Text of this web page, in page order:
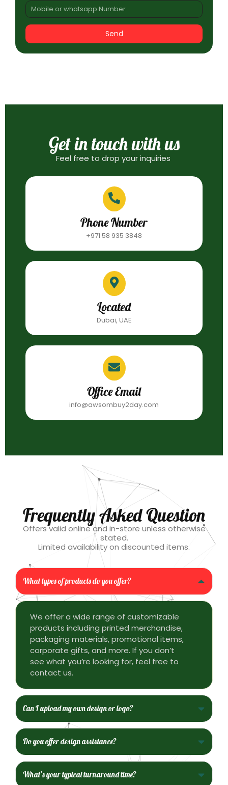
Send
Get in touch with us
Feel free to drop your inquiries
Phone Number
+971 58 935 3848
Located
Dubai, UAE
Office Email
info@awsombuy2day.com
Frequently Asked Question
Offers valid online and in-store unless otherwise
stated.
Limited availability on discounted items.
What types of products do you offer?
We offer a wide range of customizable
products including printed merchandise,
packaging materials, promotional items,
corporate gifts, and more. If you don’t
see what you’re looking for, feel free to
contact us.
Can I upload my own design or logo?
Do you offer design assistance?
What’s your typical turnaround time?